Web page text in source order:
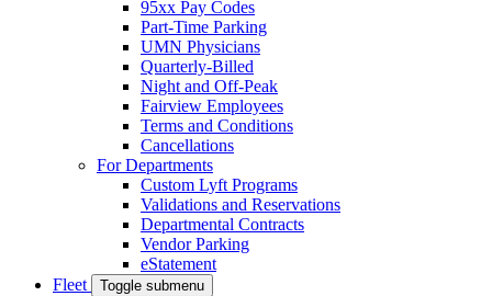
95xx Pay Codes
Part-Time Parking
UMN Physicians
Quarterly-Billed
Night and Off-Peak
Fairview Employees
Terms and Conditions
Cancellations
For Departments
Custom Lyft Programs
Validations and Reservations
Departmental Contracts
Vendor Parking
eStatement
Fleet
Toggle submenu